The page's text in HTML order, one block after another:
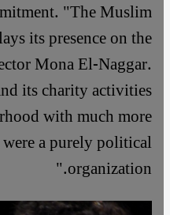
"The Muslim
its presence on the
Mona El-Naggar.
its charity activities
with much more
a purely political
organization."